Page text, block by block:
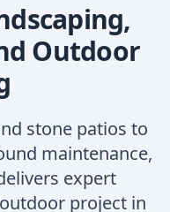
Outdoor
stone patios to
maintenance,
expert
project in